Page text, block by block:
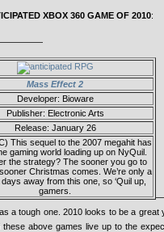
XBOX 360 GAME OF 2010:
Mass Effect 2
Developer: Bioware
Publisher: Electronic Arts
Release: January 26
This sequel to the 2007 megahit has
gaming world loading up on NyQuil.
the strategy? The sooner you go to
Christmas comes. We’re only a
away from this one, so ‘Quil up,
gamers.
a tough one. 2010 looks to be a
these above games live up to the